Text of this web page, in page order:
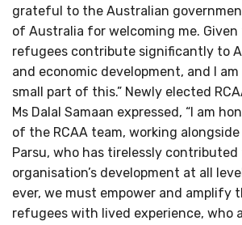
grateful to the Australian
of Australia for welcoming me.
refugees contribute significantly to
and economic development, and I
small part of this.” Newly elected
Ms Dalal Samaan expressed, “I am
of the RCAA team, working
Parsu, who has tirelessly
organisation’s development at all
ever, we must empower and amplify
refugees with lived experience, who